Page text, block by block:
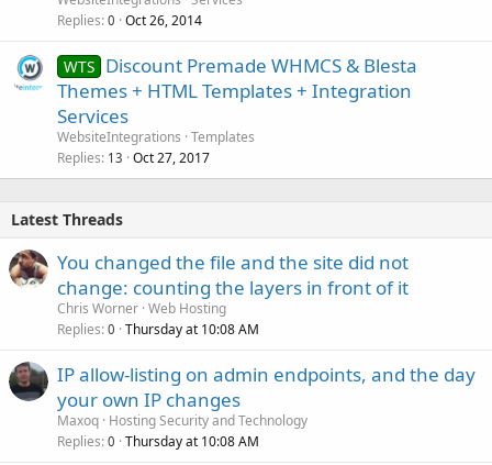
Replies 0 Oct 26, 2014
WTS Discount Premade WHMCS & Blesta
Themes + HTML Templates + Integration
Services
WebsiteIntegrations Templates
Replies 13 Oct 27, 2017
Latest Threads
You changed the file and the site did not
change: counting the layers in front of it
Chris Worner Web Hosting
Replies 0 Thursday at 10:08 AM
IP allow-listing on admin endpoints, and the day
your own IP changes
Maxoq Hosting Security and Technology
Replies 0 Thursday at 10:08 AM